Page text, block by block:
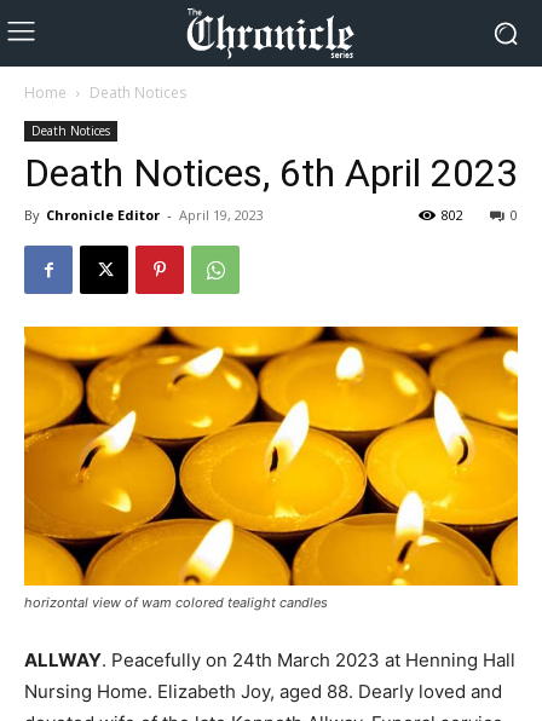
Home Death Notices
Death Notices
Death Notices, 6th April 2023
By Chronicle Editor - April 19, 2023 0
802
horizontal view of wam colored tealight candles
ALLWAY. Peacefully on 24th March 2023 at Henning Hall
Nursing Home. Elizabeth Joy, aged 88. Dearly loved and